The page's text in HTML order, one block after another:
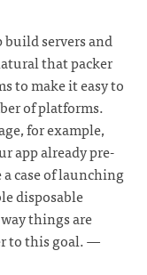
servers and
that packer
to make it easy to
of platforms.
for example,
app already pre-
case of launching
disposable
things are
to this goal.—